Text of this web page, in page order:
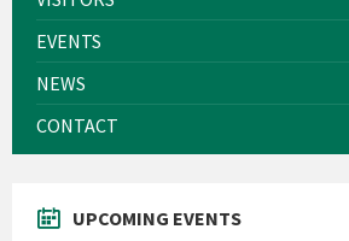
EVENTS
NEWS
CONTACT
UPCOMING EVENTS